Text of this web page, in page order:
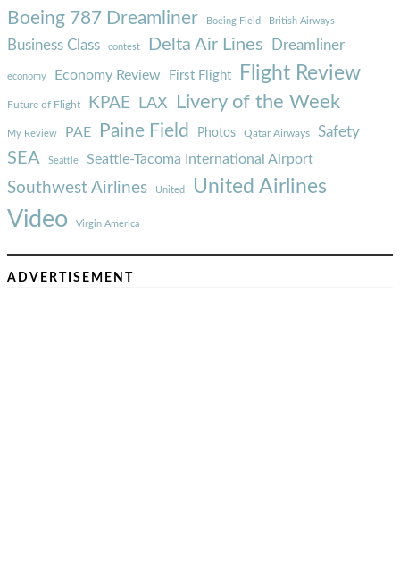
Boeing 787 Dreamliner Boeing Field British Airways
Business Class contest Delta Air Lines Dreamliner
economy Economy Review First Flight Flight Review
Future of Flight KPAE LAX Livery of the Week
My Review PAE Paine Field Photos Qatar Airways Safety
SEA Seattle Seattle-Tacoma International Airport
Southwest Airlines United United Airlines
Video Virgin America
ADVERTISEMENT